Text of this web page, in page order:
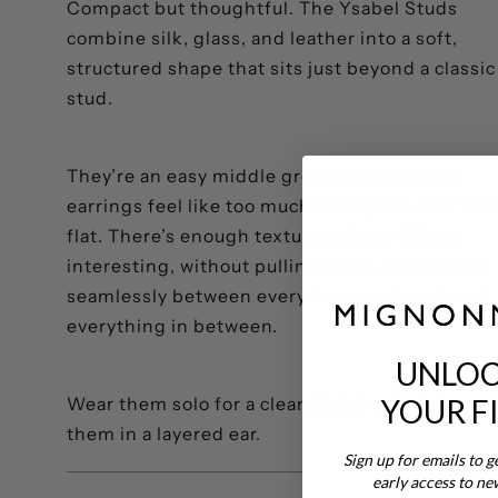
Compact but thoughtful. The Ysabel Studs
combine silk, glass, and leather into a soft,
structured shape that sits just beyond a classic
stud.
They’re an easy middle ground when larger
earrings feel like too much but a plain stud falls
flat. There’s enough texture to keep things
interesting, without pulling focus. They move
seamlessly between everyday wear, travel, and
everything in between.
Wear them solo for a clean finish or build
them in a layered ear.
YOUR
Sign up for emails to
early access to